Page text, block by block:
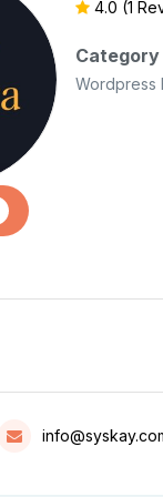
4.0 (1
Category
Wordpress